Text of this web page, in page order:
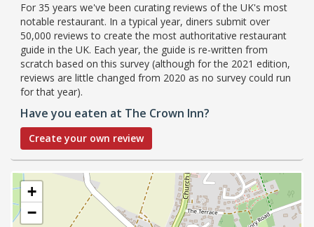
For 35 years we've been curating reviews of the UK's most
notable restaurant. In a typical year, diners submit over
50,000 reviews to create the most authoritative restaurant
guide in the UK. Each year, the guide is re-written from
scratch based on this survey (although for the 2021 edition,
reviews are little changed from 2020 as no survey could run
for that year).
Have you eaten at The Crown Inn?
Create your own review
+
−